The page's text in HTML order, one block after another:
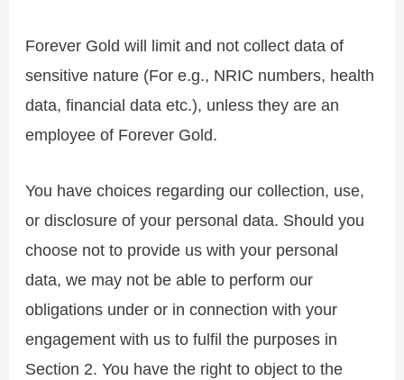
Forever Gold will limit and not collect data of
sensitive nature (For e.g., NRIC numbers, health
data, financial data etc.), unless they are an
employee of Forever Gold.
You have choices regarding our collection, use,
or disclosure of your personal data. Should you
choose not to provide us with your personal
data, we may not be able to perform our
obligations under or in connection with your
engagement with us to fulfil the purposes in
Section 2. You have the right to object to the